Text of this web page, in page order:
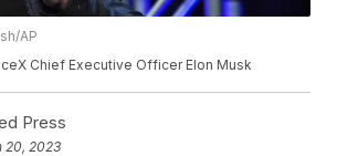
AP
Chief Executive Officer Elon Musk
Press
20, 2023